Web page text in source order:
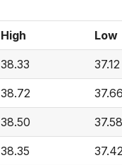
High Low
38.33 37.12
38.72 37.66
38.50 37.58
38.35 37.42